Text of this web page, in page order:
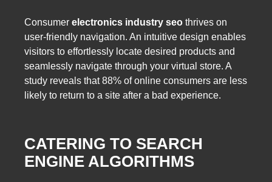
Consumer electronics industry seo thrives on
user-friendly navigation. An intuitive design enables
visitors to effortlessly locate desired products and
seamlessly navigate through your virtual store. A
study reveals that 88% of online consumers are less
likely to return to a site after a bad experience.
CATERING TO SEARCH
ENGINE ALGORITHMS